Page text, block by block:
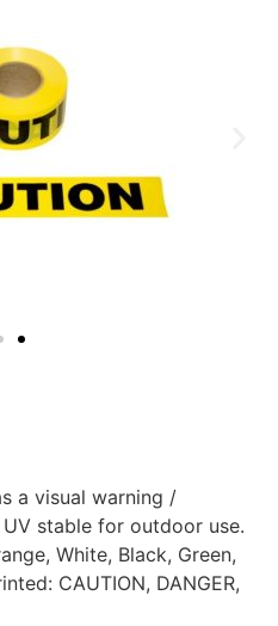
a visual warning /
stable for outdoor use.
White, Black, Green,
CAUTION, DANGER,